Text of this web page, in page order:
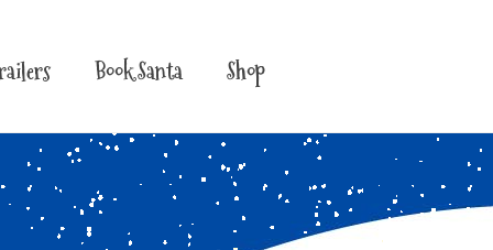
Book Santa Shop